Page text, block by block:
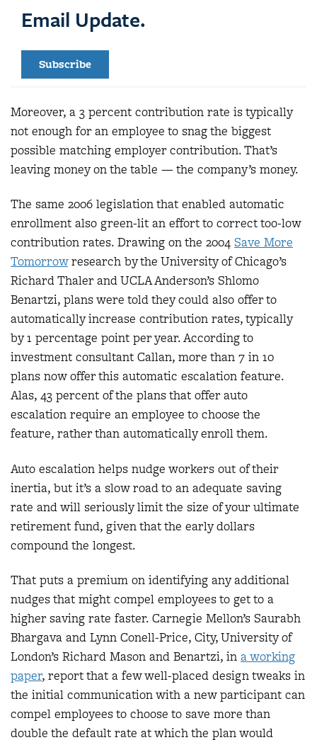
Email Update.
Subscribe
Moreover, a 3 percent contribution rate is typically
not enough for an employee to snag the biggest
possible matching employer contribution. That’s
leaving money on the table — the company’s money.
The same 2006 legislation that enabled automatic
enrollment also green-lit an effort to correct too-low
contribution rates. Drawing on the 2004 Save More
Tomorrowresearch by the University of Chicago’s
Richard Thaler and UCLA Anderson’s Shlomo
Benartzi, plans were told they could also offer to
automatically increase contribution rates, typically
by 1 percentage point per year. According to
investment consultant Callan, more than 7 in 10
plans now offer this automatic escalation feature.
Alas, 43 percent of the plans that offer auto
escalation require an employee to choose the
feature, rather than automatically enroll them.
Auto escalation helps nudge workers out of their
inertia, but it’s a slow road to an adequate saving
rate and will seriously limit the size of your ultimate
retirement fund, given that the early dollars
compound the longest.
That puts a premium on identifying any additional
nudges that might compel employees to get to a
higher saving rate faster. Carnegie Mellon’s Saurabh
Bhargava and Lynn Conell-Price, City, University of
London’s Richard Mason and Benartzi, in a working
paper, report that a few well-placed design tweaks in
the initial communication with a new participant can
compel employees to choose to save more than
double the default rate at which the plan would